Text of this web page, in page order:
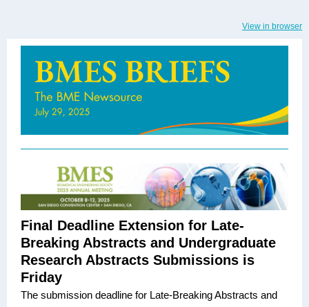
View in browser
Final Deadline Extension for Late-
Breaking Abstracts and Undergraduate
Research Abstracts Submissions is
Friday
The submission deadline for Late-Breaking Abstracts and